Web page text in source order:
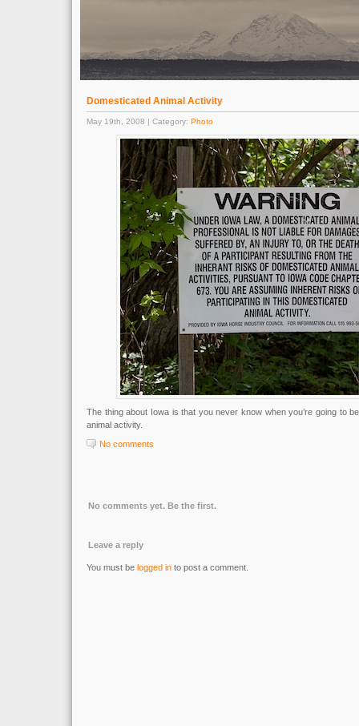
Domesticated Animal Activity
May 19th, 2008 | Category: Photo
The thing about Iowa is that you never know when you’re going to
animal activity.
No comments
No comments yet. Be the first.
Leave a reply
You must be logged in to post a comment.